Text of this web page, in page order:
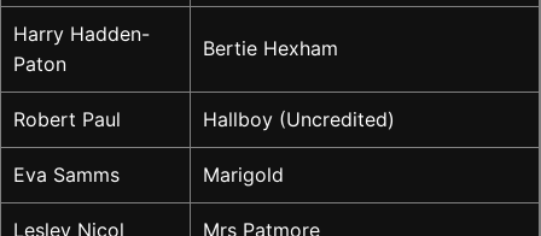
Harry Hadden-
Paton
Bertie Hexham
Robert Paul Hallboy (Uncredited)
Eva Samms Marigold
Lesley Nicol Mrs Patmore